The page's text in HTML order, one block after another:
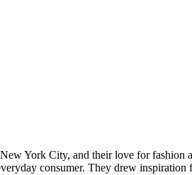
York City, and their love for fashion
consumer. They drew